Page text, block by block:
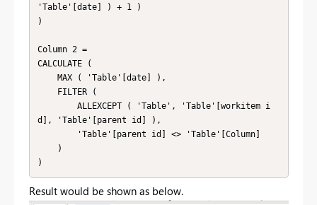
'Table'[date] ) + 1 )
)
Column 2 =
CALCULATE (
d], 'Table'[parent id] ),
)
Result would be shown as below.